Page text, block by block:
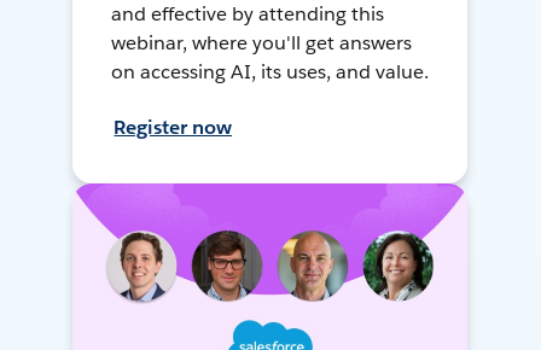
and effective by attending this
webinar, where you'll get answers
on accessing AI, its uses, and value.
Register now